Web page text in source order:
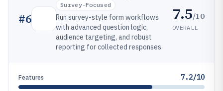
#6
Survey-Focused
Run survey-style form workflows
with advanced question logic,
audience targeting, and robust
reporting for collected responses.
7.5/10
OVERALL
Features 7.2/10